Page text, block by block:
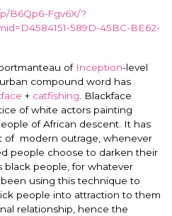
B6Qp6-Fgv6X/?
589D-45BC-BE62-
of Inception-level
compound word has
+ catfishing . Blackface
of white actors painting
of African descent. It has
of modern outrage, whenever
people choose to darken their
black people, for whatever
using this technique to
people into attraction to them
relationship, hence the